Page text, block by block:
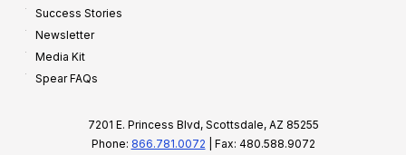
Success Stories
Newsletter
Media Kit
Spear FAQs
7201 E. Princess Blvd, Scottsdale, AZ 85255
Phone: 866.781.0072 | Fax: 480.588.9072